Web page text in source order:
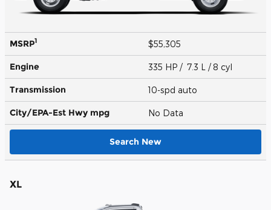
MSRP1 $55,305
Engine 335 HP / 7.3 L / 8 cyl
Transmission 10-spd auto
City/EPA-Est Hwy mpg No Data
Search New
XL